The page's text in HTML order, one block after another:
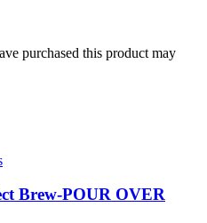
purchased this product may
This
has Brew-POUR OVER